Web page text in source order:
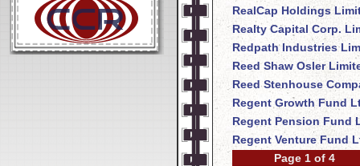
RealCap Holdings
Realty Capital Corp.
Redpath Industries
Reed Shaw Osler
Reed Stenhouse
Regent Growth Fund
Regent Pension Fund
Regent Venture Fund
Page 1 of 4